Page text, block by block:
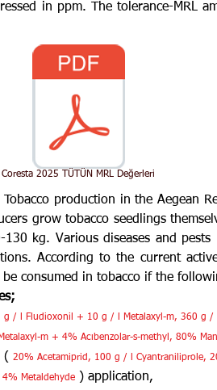
in ppm. The tolerance-MRL
Coresta 2025 TÜTÜN MRL Değerleri
Tobacco production in the Aegean
grow tobacco seedlings
130 kg. Various diseases and
According to the current
consumed in tobacco if the
g / l Fludioxonil + 10 g / l Metalaxyl-m, 360 g /
m + 4% Acıbenzolar-s-methyl, 80%
( 20% Acetamiprid, 100 g / l Cyantraniliprole,
4% Metaldehyde ) application,